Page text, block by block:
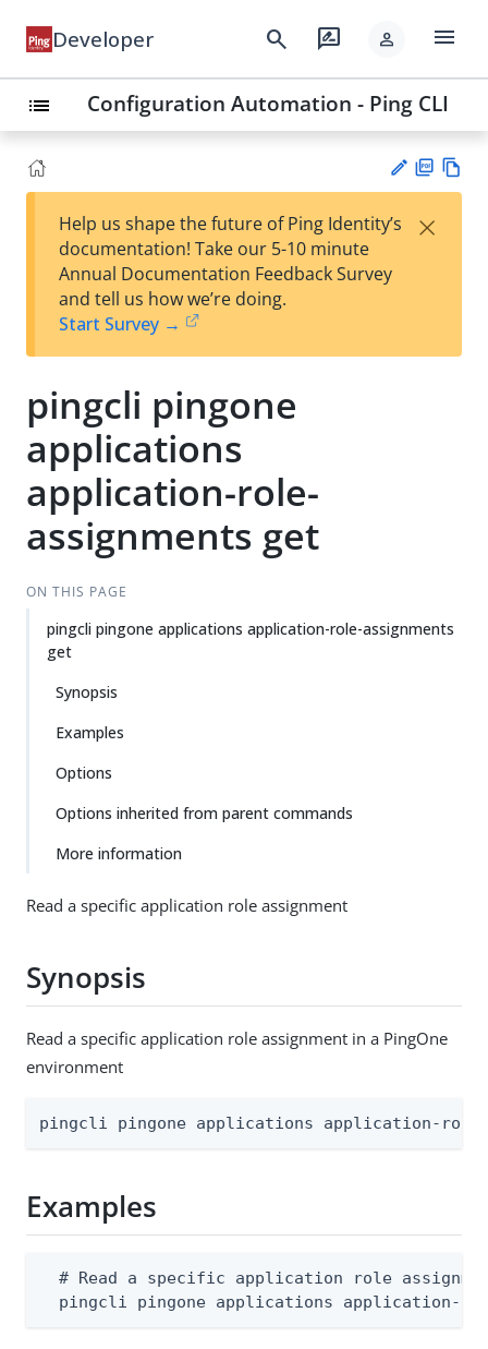
Developer search rate_review person menu
list Configuration Automation - Ping CLI
est
t
F
Help us shape the future of Ping Identity’s
documentation! Take our 5-10 minute
Annual Documentation Feedback Survey
and tell us how we’re doing.
Start Survey →
×
pingcli pingone
applications
application-role-
assignments get
ON THIS PAGE
pingcli pingone applications application-role-assignments
get
Synopsis
Examples
Options
Options inherited from parent commands
More information
Read a specific application role assignment
Synopsis
Read a specific application role assignment in a PingOne
environment
pingcli pingone applications application-
Examples
# Read a specific application role
pingcli pingone applications application-